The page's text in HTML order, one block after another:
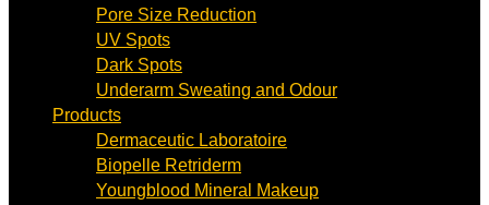
Pore Size Reduction
UV Spots
Dark Spots
Underarm Sweating and Odour
Products
Dermaceutic Laboratoire
Biopelle Retriderm
Youngblood Mineral Makeup